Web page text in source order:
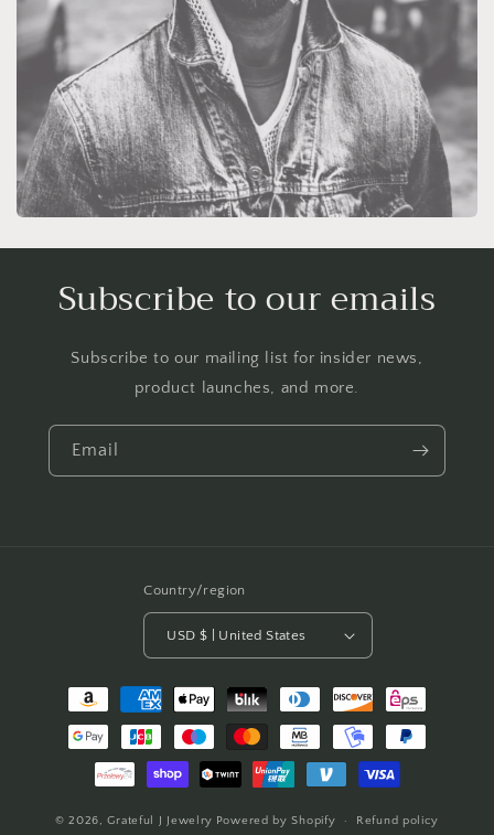
Subscribe to our emails
Subscribe to our mailing list for insider news,
product launches, and more.
Email
Country/region
USD $ | United States
Payment
© 2026,Grateful J Jewelry Powered by Shopify Refund policy